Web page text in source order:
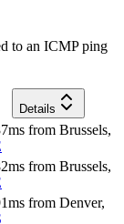
to an ICMP ping
Details
ms from Brussels,
ms from Brussels,
ms from Denver,